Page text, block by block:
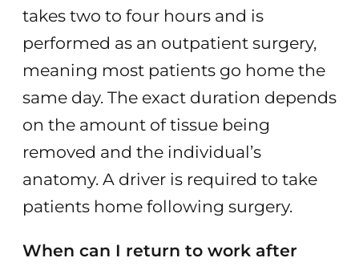
takes two to four hours and is
performed as an outpatient surgery,
meaning most patients go home the
same day. The exact duration depends
on the amount of tissue being
removed and the individual’s
anatomy. A driver is required to take
patients home following surgery.
When can I return to work after